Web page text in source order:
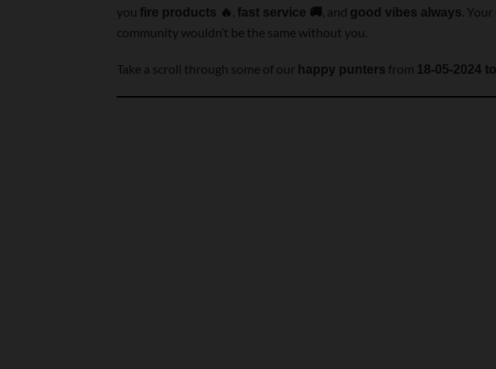
you fire products 🔥 , fast service 🚚 , and good vibes always.
community wouldn’t be the same without you.
Take a scroll through some of our happy punters from 18-05-2024